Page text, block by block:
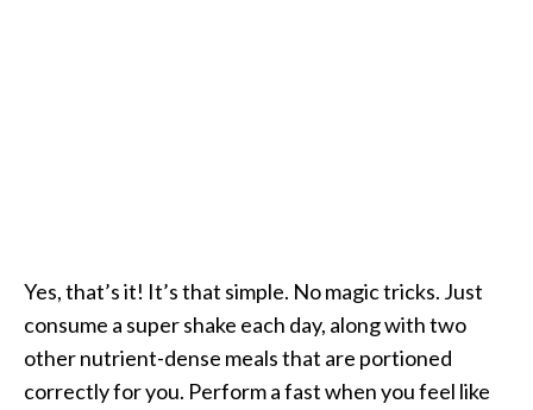
Yes, that’s it! It’s that simple. No magic tricks. Just
consume a super shake each day, along with two
other nutrient-dense meals that are portioned
correctly for you. Perform a fast when you feel like